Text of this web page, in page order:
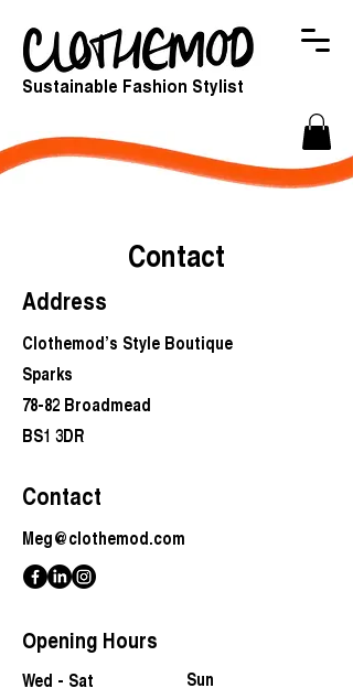
Sustainable Fashion Stylist
Contact
Address
Clothemod’s Style Boutique
Sparks
78-82 Broadmead
BS1 3DR
Contact
Meg@clothemod.com
Opening Hours
Wed - Sat ​Sun